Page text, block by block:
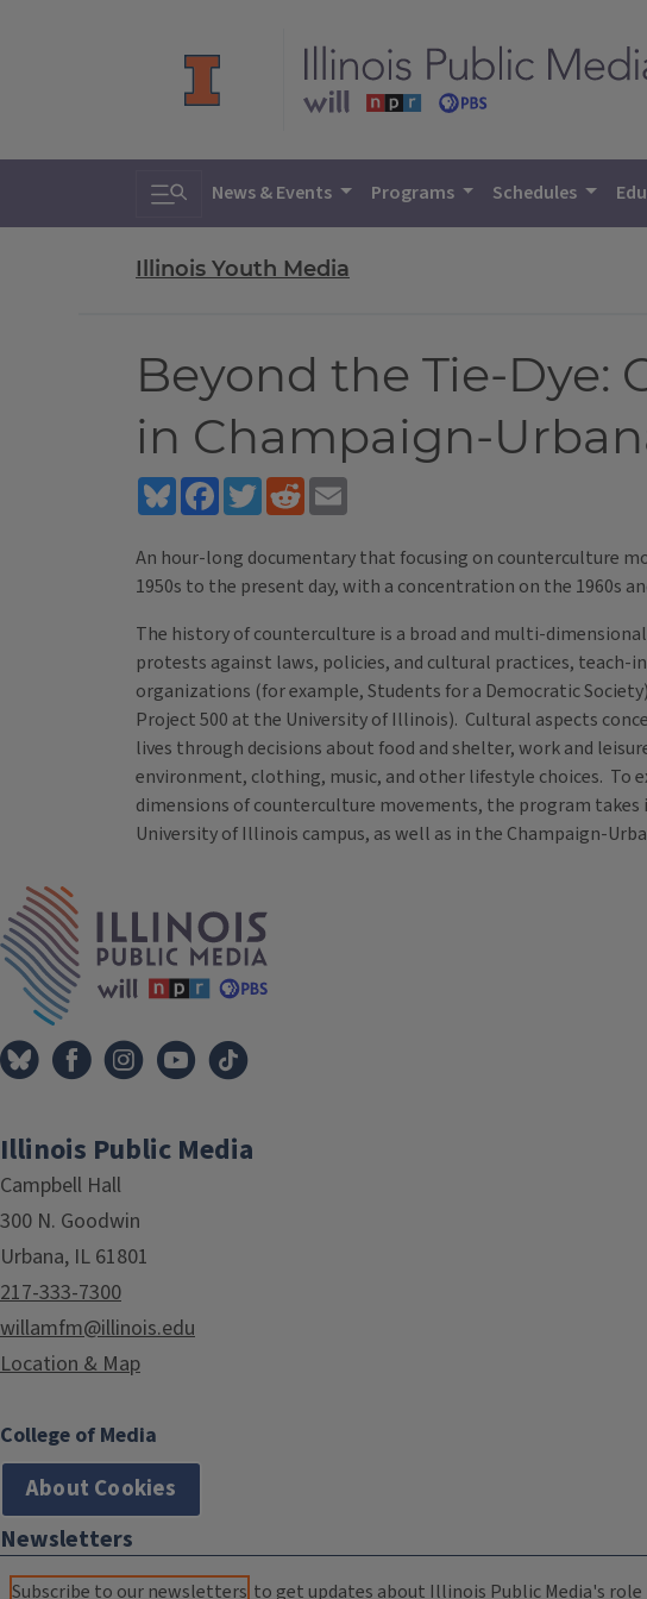
Toggle search
News & Events Programs Schedules
Illinois Youth Media
Beyond the Tie-Dye:
in Champaign-
BlueskyFacebookTwitterReddit
An hour-long documentary that focusing on counterculture
1950s to the present day, with a concentration on the 1960s
The history of counterculture is a broad and multi-
protests against laws, policies, and cultural practices, teach-
organizations (for example, Students for a Democratic
Project 500 at the University of Illinois). Cultural aspects
lives through decisions about food and shelter, work and
environment, clothing, music, and other lifestyle choices.
dimensions of counterculture movements, the program
University of Illinois campus, as well as in the Champaign-
Illinois Public Media
Campbell Hall
300 N. Goodwin
Urbana, IL 61801
217-333-7300
willamfm@illinois.edu
Location & Map
College of Media
About Cookies
Newsletters
Subscribe to our newsletters to get updates about Illinois Public Media's